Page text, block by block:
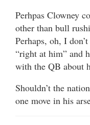
Perhpas Clowney
other than bull
Perhaps, oh, I
“right at him” and
with the QB about
Shouldn’t the
one move in his